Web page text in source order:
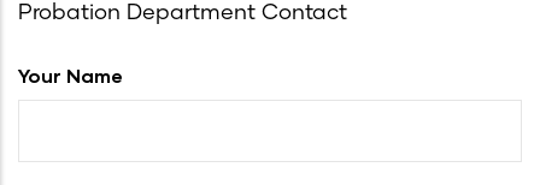
Probation Department Contact
Your Name